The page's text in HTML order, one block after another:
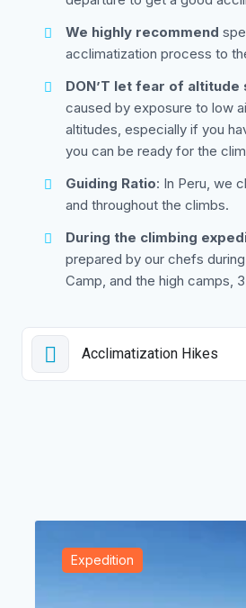
We highly recommend
acclimatization process to
DON’T let fear of altitude
caused by exposure to low
altitudes, especially if you
you can be ready for the
Guiding Ratio: In Peru, we
and throughout the climbs.
During the climbing
prepared by our chefs
Camp, and the high camps,
Acclimatization Hikes
Expedition